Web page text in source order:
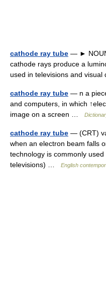
cathode ray tube — ►
cathode rays produce a
used in televisions and
cathode ray tube — n a
and computers, in which
image on a screen …
cathode ray tube — (CRT)
when an electron beam falls
technology is commonly
televisions) …
English